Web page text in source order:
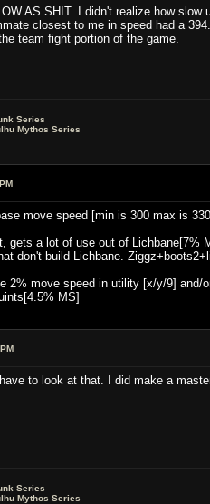
AS SHIT. I didn't realize how
closest to me in speed had a
team fight portion of the game.
Series
Mythos Series
move speed [min is 300 max is
gets a lot of use out of
don't build Lichbane.
2% move speed in utility [x/y/9]
MS]
to look at that. I did make a
Series
Mythos Series